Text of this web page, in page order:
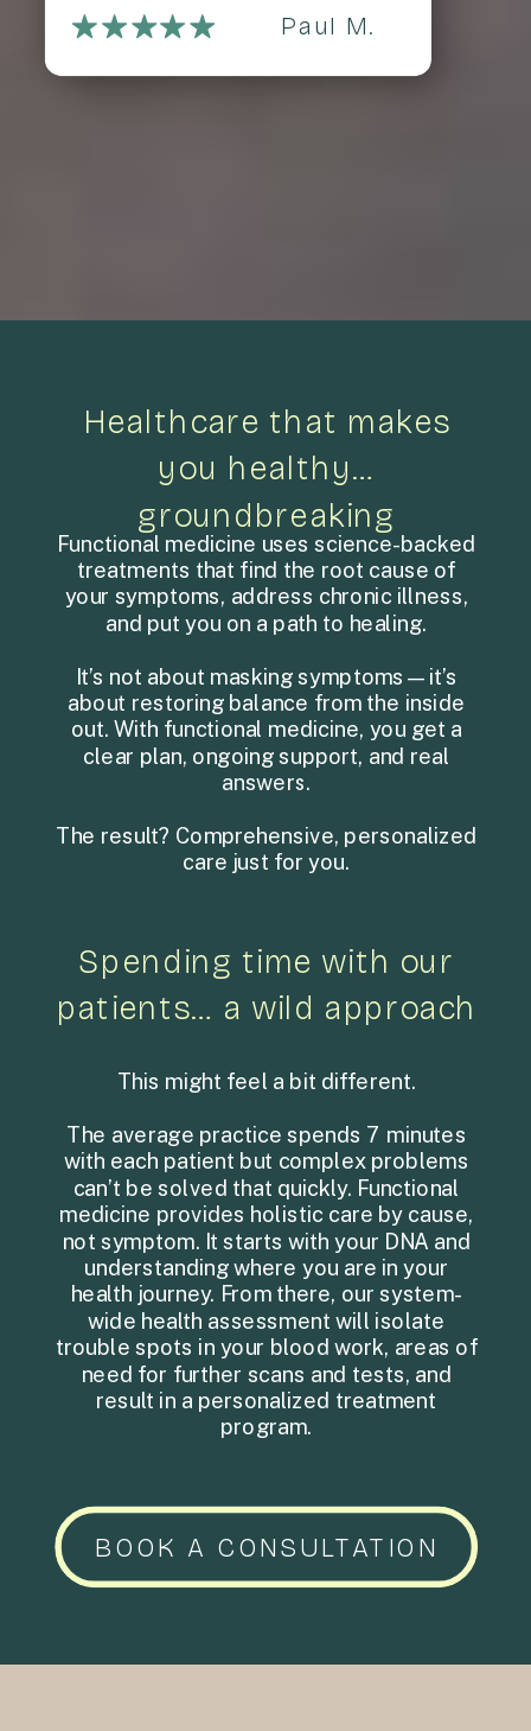
Paul M.
Healthcare that makes
you healthy…
groundbreaking
Functional medicine uses science-backed
treatments that find the root cause of
your symptoms, address chronic illness,
and put you on a path to healing.
It’s not about masking symptoms—it’s
about restoring balance from the inside
out. With functional medicine, you get a
clear plan, ongoing support, and real
answers.
The result? Comprehensive, personalized
care just for you.
Spending time with our
patients… a wild approach
This might feel a bit different.
The average practice spends 7 minutes
with each patient but complex problems
can’t be solved that quickly. Functional
medicine provides holistic care by cause,
not symptom. It starts with your DNA and
understanding where you are in your
health journey. From there, our system-
wide health assessment will isolate
trouble spots in your blood work, areas of
need for further scans and tests, and
result in a personalized treatment
program.
BOOK A CONSULTATION